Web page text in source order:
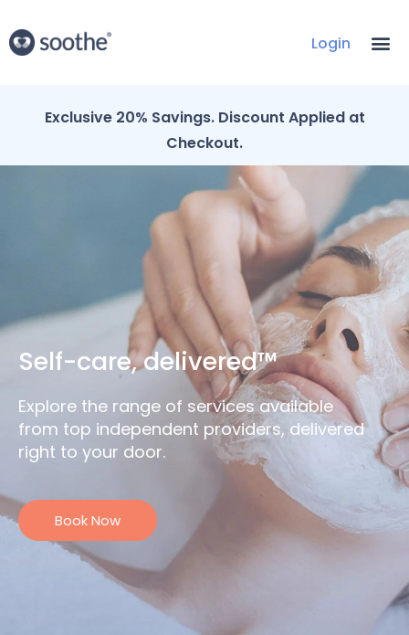
Login
Exclusive 20% Savings. Discount Applied at
Checkout.
Self-care, delivered™
Explore the range of services available
from top independent providers, delivered
right to your door.
Book Now